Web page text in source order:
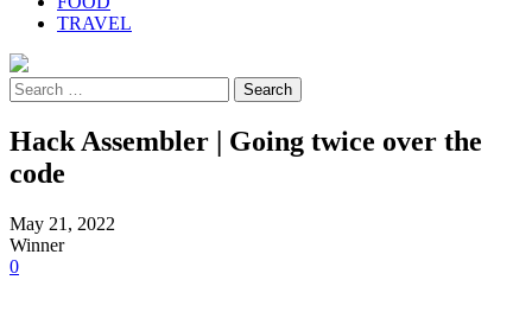
TRAVEL
Search
for:
Hack Assembler | Going twice over the
code
May 21, 2022
Winner
0